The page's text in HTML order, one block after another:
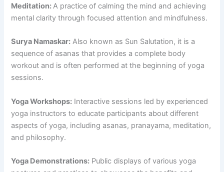
Meditation:A practice of calming the mind and achieving
mental clarity through focused attention and mindfulness.
Surya Namaskar: Also known as Sun Salutation, it is a
sequence of asanas that provides a complete body
workout and is often performed at the beginning of yoga
sessions.
Yoga Workshops: Interactive sessions led by experienced
yoga instructors to educate participants about different
aspects of yoga, including asanas, pranayama, meditation,
and philosophy.
Yoga Demonstrations: Public displays of various yoga